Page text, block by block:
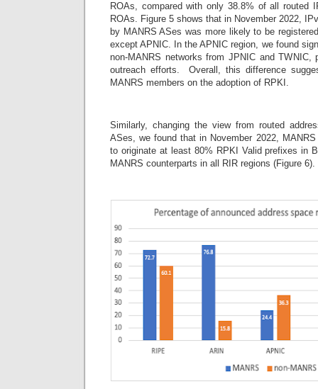
ROAs, compared with only 38.8% of all routed
ROAs. Figure 5 shows that in November 2022,
by MANRS ASes was more likely to be
except APNIC. In the APNIC region, we found
non-MANRS networks from JPNIC and
outreach efforts. Overall, this difference
MANRS members on the adoption of RPKI.
Similarly, changing the view from routed
ASes, we found that in November 2022,
to originate at least 80% RPKI Valid prefixes in
MANRS counterparts in all RIR regions (Figure 6).